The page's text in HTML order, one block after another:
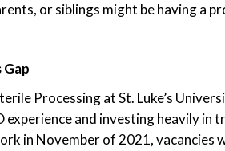
or siblings might be having a
Processing at St. Luke’s
and investing heavily in
in November of 2021, vacancies